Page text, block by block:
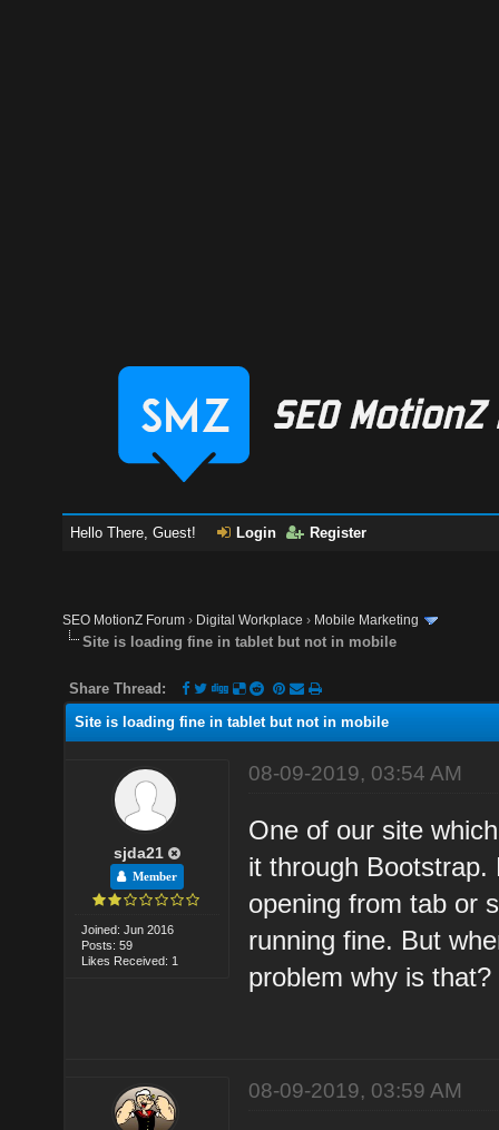
Hello There, Guest! Login Register
SEO MotionZ Forum › Digital Workplace › Mobile Marketing
Site is loading fine in tablet but not in mobile
Share Thread:
Site is loading fine in tablet but not in mobile
sjda21
Member
Joined: Jun 2016
Posts: 59
Likes Received: 1
08-09-2019, 03:54 AM
One of our site
it through
opening from tab or
running fine. But
problem why is that?
08-09-2019, 03:59 AM